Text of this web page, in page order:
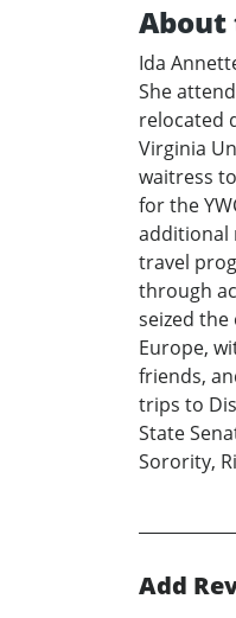
About
Ida
She
relocated
Virginia
waitress
for the
additional
travel
through
seized
Europe,
friends,
trips to
State
Sorority,
Add